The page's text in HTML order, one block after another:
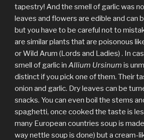
tapestry! And the smell of garlic was
leaves and flowers are edible and can
but you have to be careful not to
are similar plants that are poisonous
or Wild Arum (Lords and Ladies) . In
smell of garlic in Allium Ursinum is
distinct if you pick one of them. Their
onion and garlic. Dry leaves can be
snacks. You can even boil the stems
spaghetti, once cooked the taste is
many European countries soup is
way nettle soup is done) but a cream-